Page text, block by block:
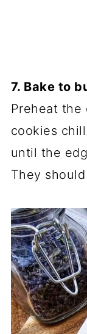
7. Bake to
Preheat the
cookies
until the
They